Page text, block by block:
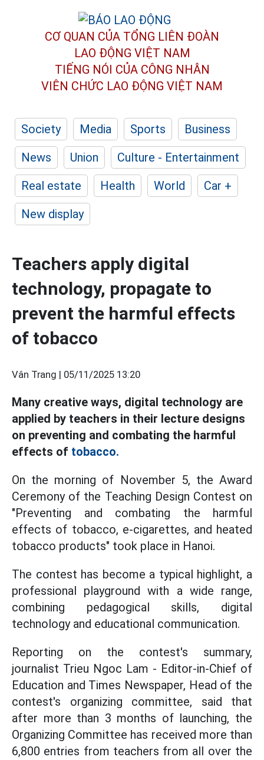
CƠ QUAN CỦA TỔNG LIÊN ĐOÀN
LAO ĐỘNG VIỆT NAM
TIẾNG NÓI CỦA CÔNG NHÂN
VIÊN CHỨC LAO ĐỘNG VIỆT NAM
Society Media Sports
Business
News
Union
Culture - Entertainment
Real estate
Health World
Car +
New display
Teachers apply digital
technology, propagate to
prevent the harmful effects
of tobacco
Vân Trang | 05/11/2025 13:20
Many creative ways, digital technology are
applied by teachers in their lecture designs
on preventing and combating the harmful
effects of tobacco.
On the morning of November 5, the Award
Ceremony of the Teaching Design Contest on
"Preventing and combating the harmful
effects of tobacco, e-cigarettes, and heated
tobacco products" took place in Hanoi.
The contest has become a typical highlight, a
professional playground with a wide range,
combining pedagogical skills, digital
technology and educational communication.
Reporting on the contest's summary,
journalist Trieu Ngoc Lam - Editor-in-Chief of
Education and Times Newspaper, Head of the
contest's organizing committee, said that
after more than 3 months of launching, the
Organizing Committee has received more than
6,800 entries from teachers from all over the